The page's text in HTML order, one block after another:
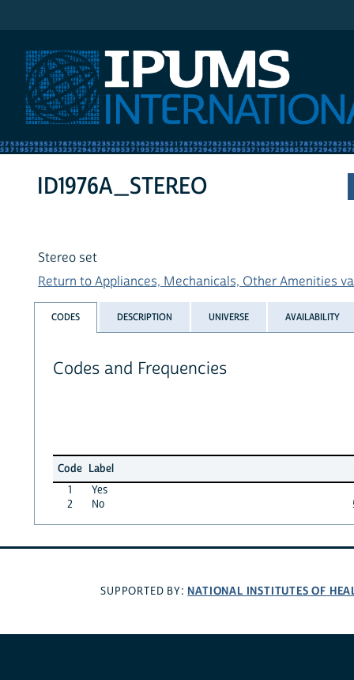
ID1976A_STEREO
Stereo set
Return to Appliances, Mechanicals, Other Amenities
CODES DESCRIPTION UNIVERSE AVAILABILITY
Codes and Frequencies
Code Label
1
Yes
2
No
SUPPORTED BY: NATIONAL INSTITUTES OF